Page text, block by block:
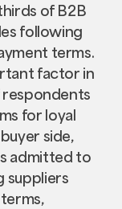
of B2B
following
terms.
factor in
for loyal
side,
admitted to
suppliers